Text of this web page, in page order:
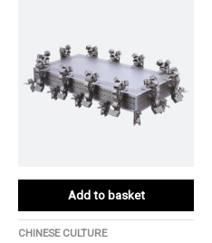
Add to basket
CHINESE CULTURE